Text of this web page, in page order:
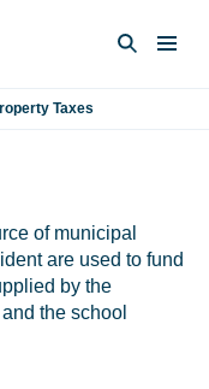
Taxes
of municipal
are used to fund
by the
the school